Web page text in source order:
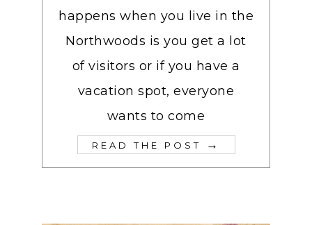
happens when you live in the
Northwoods is you get a lot
of visitors or if you have a
vacation spot, everyone
wants to come
READ THE POST →